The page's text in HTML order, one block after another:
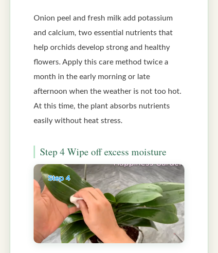
Onion peel and fresh milk add potassium
and calcium, two essential nutrients that
help orchids develop strong and healthy
flowers. Apply this care method twice a
month in the early morning or late
afternoon when the weather is not too hot.
At this time, the plant absorbs nutrients
easily without heat stress.
Step 4 Wipe off excess moisture